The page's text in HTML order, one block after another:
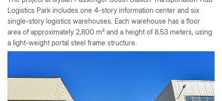
Logistics Park includes one 4-story information center and six
single-story logistics warehouses. Each warehouse has a floor
area of approximately 2,800 m² and a height of 8.53 meters, using
a light-weight portal steel frame structure.